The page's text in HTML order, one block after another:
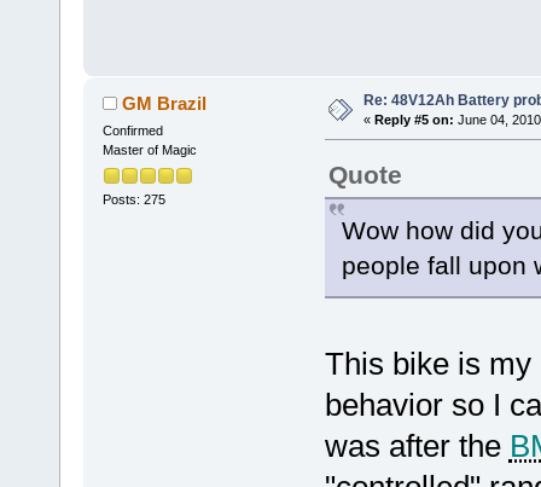
GM Brazil
Confirmed
Master of Magic
Posts: 275
Re: 48V12Ah Battery
« Reply #5 on: June 04,
Quote
Wow how did
people fall upon
This bike is my
behavior so I
was after the